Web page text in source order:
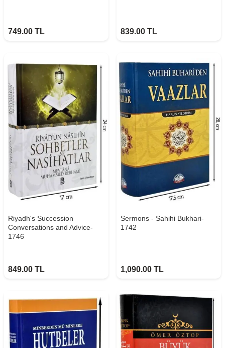
749.00 TL 839.00 TL
Riyadh's Succession
Conversations and Advice-
1746
849.00 TL
Sermons - Sahihi Bukhari-
1742
1,090.00 TL